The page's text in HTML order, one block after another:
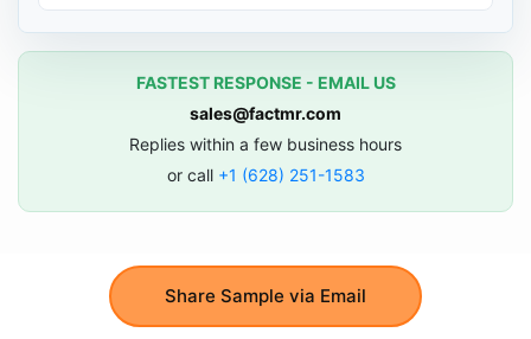
Share Sample via Email
FASTEST RESPONSE - EMAIL US
sales@factmr.com
Replies within a few business hours
or call +1 (628) 251-1583